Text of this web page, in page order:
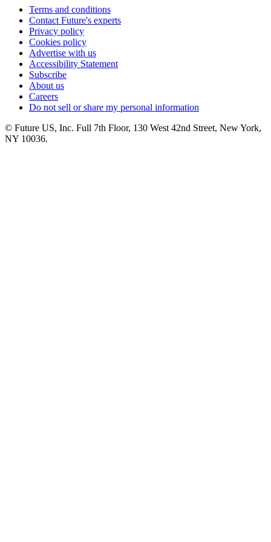
Terms and conditions
Contact Future's experts
Privacy policy
Cookies policy
Advertise with us
Accessibility Statement
Subscribe
About us
Careers
Do not sell or share my personal information
© Future US, Inc. Full 7th Floor, 130 West 42nd Street, New York,
NY 10036.